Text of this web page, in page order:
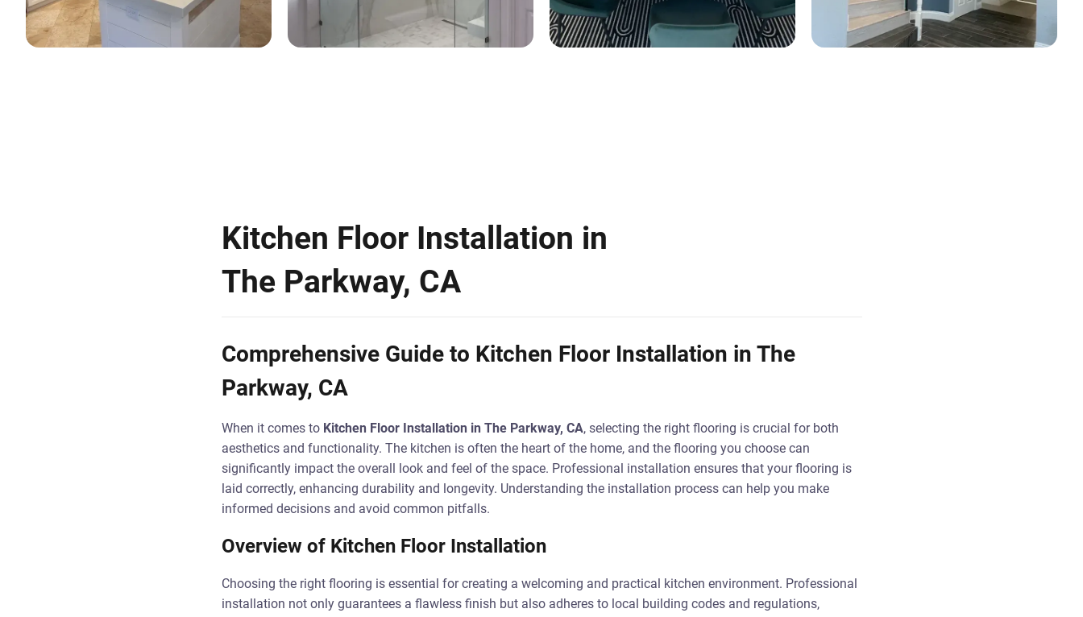
Kitchen Floor Installation in
The Parkway, CA
Comprehensive Guide to Kitchen Floor Installation in The
Parkway, CA
When it comes to Kitchen Floor Installation in The Parkway, CA, selecting the right flooring is crucial for both
aesthetics and functionality. The kitchen is often the heart of the home, and the flooring you choose can
significantly impact the overall look and feel of the space. Professional installation ensures that your flooring is
laid correctly, enhancing durability and longevity. Understanding the installation process can help you make
informed decisions and avoid common pitfalls.
Overview of Kitchen Floor Installation
Choosing the right flooring is essential for creating a welcoming and practical kitchen environment. Professional
installation not only guarantees a flawless finish but also adheres to local building codes and regulations,